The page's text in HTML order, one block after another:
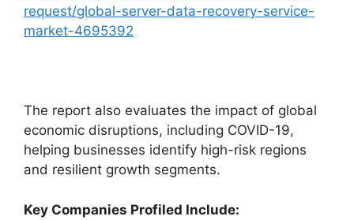
request/global-server-data-recovery-service-
market-4695392
The report also evaluates the impact of global
economic disruptions, including COVID-19,
helping businesses identify high-risk regions
and resilient growth segments.
Key Companies Profiled Include: